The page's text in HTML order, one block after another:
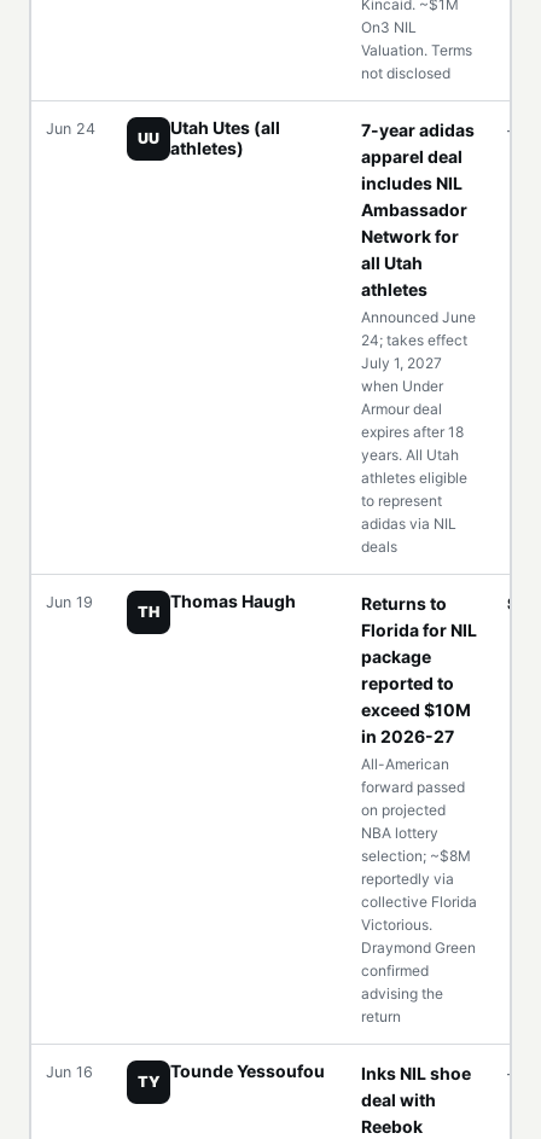
Kincaid. ~$1M
On3 NIL
Valuation. Terms
not disclosed
Jun 24
UU
Utah Utes (all
athletes)
7-year adidas
apparel deal
includes NIL
Ambassador
Network for
all Utah
athletes
Announced June
24; takes effect
July 1, 2027
when Under
Armour deal
expires after 18
years. All Utah
athletes eligible
to represent
adidas via NIL
deals
—
Jun 19
TH
Thomas Haugh
Returns to
Florida for NIL
package
reported to
exceed $10M
in 2026-27
All-American
forward passed
on projected
NBA lottery
selection; ~$8M
reportedly via
collective Florida
Victorious.
Draymond Green
confirmed
advising the
return
Jun 16
TY
Tounde Yessoufou
Inks NIL shoe
deal with
Reebok
—